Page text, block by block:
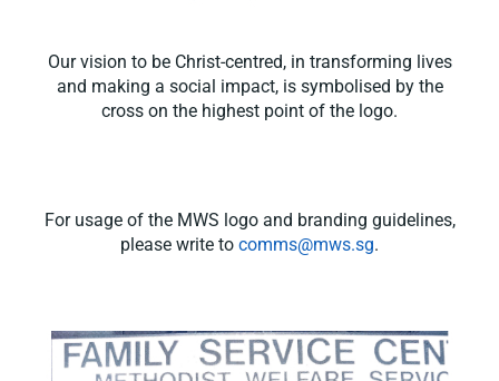
Our vision to be Christ-centred, in transforming lives
and making a social impact, is symbolised by the
cross on the highest point of the logo.
For usage of the MWS logo and branding guidelines,
please write to comms@mws.sg.